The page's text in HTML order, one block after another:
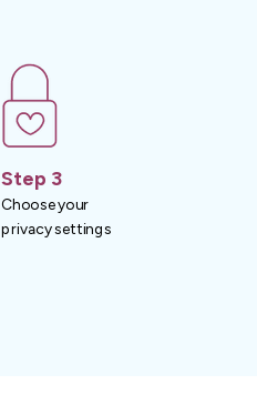
Step 3
Choose your
privacy settings